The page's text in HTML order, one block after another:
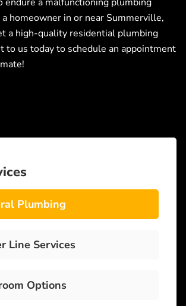
a homeowner in or near Summerville,
a high-quality residential plumbing
to us today to schedule an appointment
Plumbing
Line Services
Options